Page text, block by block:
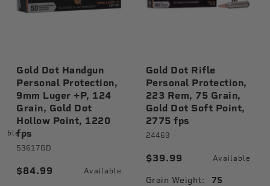
Gold Dot Handgun
Personal Protection,
9mm Luger +P, 124
Grain, Gold Dot
Hollow Point, 1220
fps
53617GD
$84.99 Available
Gold Dot Rifle
Personal Protection,
223 Rem, 75 Grain,
Gold Dot Soft Point,
2775 fps
24469
$39.99 Available
Grain Weight: 75